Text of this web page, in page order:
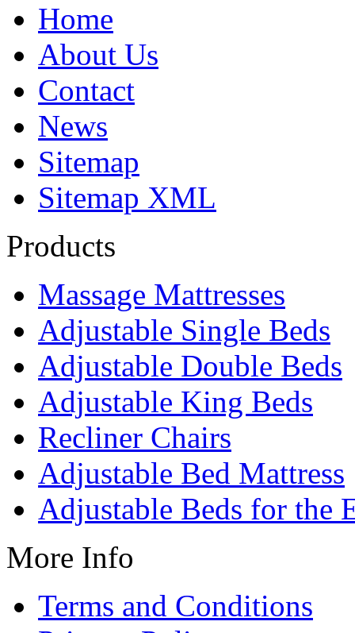
Home
About Us
Contact
News
Sitemap
Sitemap XML
Products
Massage Mattresses
Adjustable Single Beds
Adjustable Double Beds
Adjustable King Beds
Recliner Chairs
Adjustable Bed Mattress
Adjustable Beds for the
More Info
Terms and Conditions